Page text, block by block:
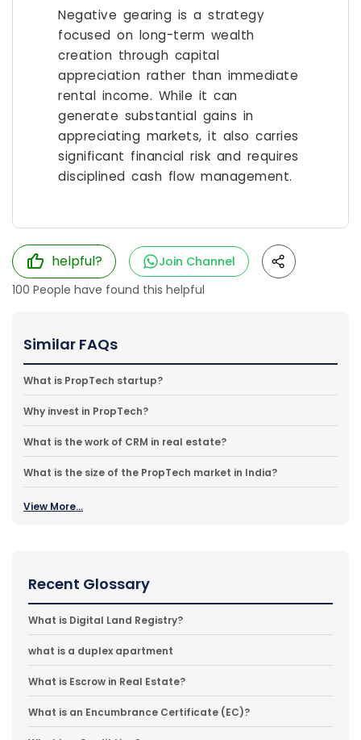
Negative gearing is a strategy
focused on long-term wealth
creation through capital
appreciation rather than immediate
rental income. While it can
generate substantial gains in
appreciating markets, it also carries
significant financial risk and requires
disciplined cash flow management.
helpful?
Join Channel
100 People have found this helpful
Similar FAQs
What is PropTech startup?
Why invest in PropTech?
What is the work of CRM in real estate?
What is the size of the PropTech market in India?
View More...
Recent Glossary
What is Digital Land Registry?
what is a duplex apartment
What is Escrow in Real Estate?
What is an Encumbrance Certificate (EC)?